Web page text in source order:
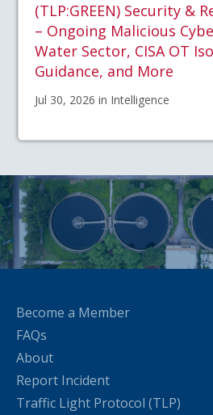
(TLP:GREEN) Security &
– Ongoing Malicious
Water Sector, CISA OT
Guidance, and More
Jul 30, 2026 in Intelligence
Become a Member
FAQs
About
Report Incident
Traffic Light Protocol (TLP)